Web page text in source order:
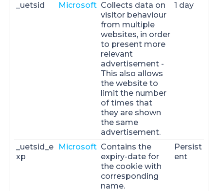
_uetsid Microsoft Collects data on
visitor behaviour
from multiple
websites, in order
to present more
relevant
advertisement -
This also allows
the website to
limit the number
of times that
they are shown
the same
advertisement.
1 day
_uetsid_e
xp
Microsoft Contains the
expiry-date for
the cookie with
corresponding
name.
Persist
ent